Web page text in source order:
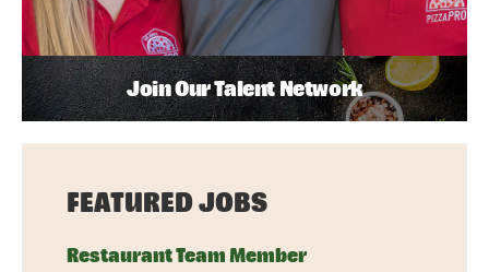
Join Our Talent Network
FEATURED JOBS
Restaurant Team Member